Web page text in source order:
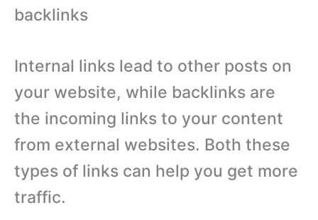
backlinks
Internal links lead to other posts on
your website, while backlinks are
the incoming links to your content
from external websites. Both these
types of links can help you get more
traffic.